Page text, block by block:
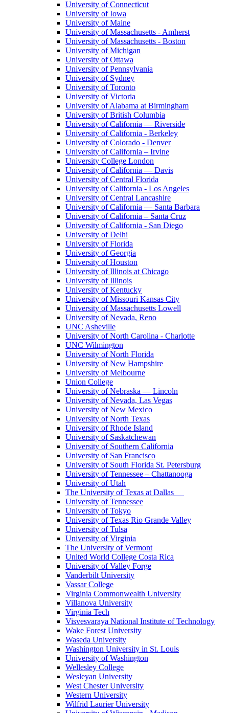
University of Connecticut
University of Iowa
University of Maine
University of Massachusetts - Amherst
University of Massachusetts - Boston
University of Michigan
University of Ottawa
University of Pennsylvania
University of Sydney
University of Toronto
University of Victoria
University of Alabama at Birmingham
University of British Columbia
University of California — Riverside
University of California - Berkeley
University of Colorado - Denver
University of California – Irvine
University College London
University of California — Davis
University of Central Florida
University of California - Los Angeles
University of Central Lancashire
University of California — Santa Barbara
University of California – Santa Cruz
University of California - San Diego
University of Delhi
University of Florida
University of Georgia
University of Houston
University of Illinois at Chicago
University of Illinois
University of Kentucky
University of Missouri Kansas City
University of Massachusetts Lowell
University of Nevada, Reno
UNC Asheville
University of North Carolina - Charlotte
UNC Wilmington
University of North Florida
University of New Hampshire
University of Melbourne
Union College
University of Nebraska — Lincoln
University of Nevada, Las Vegas
University of New Mexico
University of North Texas
University of Rhode Island
University of Saskatchewan
University of Southern California
University of San Francisco
University of South Florida St. Petersburg
University of Tennessee – Chattanooga
University of Utah
The University of Texas at Dallas
University of Tennessee
University of Tokyo
University of Texas Rio Grande Valley
University of Tulsa
University of Virginia
The University of Vermont
United World College Costa Rica
University of Valley Forge
Vanderbilt University
Vassar College
Virginia Commonwealth University
Villanova University
Virginia Tech
Visvesvaraya National Institute of Technology
Wake Forest University
Waseda University
Washington University in St. Louis
University of Washington
Wellesley College
Wesleyan University
West Chester University
Western University
Wilfrid Laurier University